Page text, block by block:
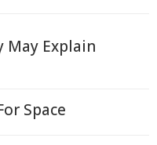
May Explain
Space